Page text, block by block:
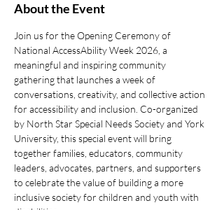
About the Event
Join us for the Opening Ceremony of
National AccessAbility Week 2026, a
meaningful and inspiring community
gathering that launches a week of
conversations, creativity, and collective action
for accessibility and inclusion. Co-organized
by North Star Special Needs Society and York
University, this special event will bring
together families, educators, community
leaders, advocates, partners, and supporters
to celebrate the value of building a more
inclusive society for children and youth with